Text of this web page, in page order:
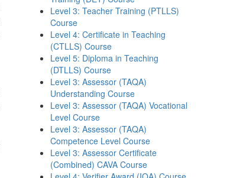
Level 3: Teacher Training (PTLLS)
Course
Level 4: Certificate in Teaching
(CTLLS) Course
Level 5: Diploma in Teaching
(DTLLS) Course
Level 3: Assessor (TAQA)
Understanding Course
Level 3: Assessor (TAQA) Vocational
Level Course
Level 3: Assessor (TAQA)
Competence Level Course
Level 3: Assessor Certificate
(Combined) CAVA Course